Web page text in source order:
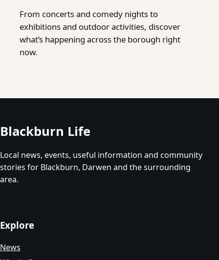
From concerts and comedy nights to
exhibitions and outdoor activities, discover
what’s happening across the borough right
now.
Blackburn Life
Local news, events, useful information and community
stories for Blackburn, Darwen and the surrounding
area.
Explore
News